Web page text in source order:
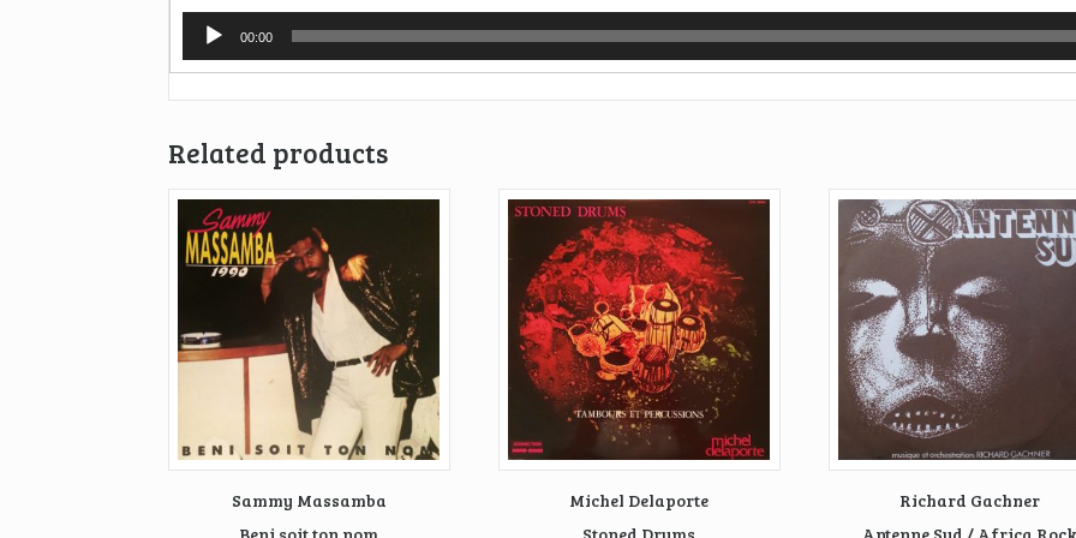
Audio
Player
00:00
Related products
Sammy Massamba
Michel Delaporte
Richard Gachner